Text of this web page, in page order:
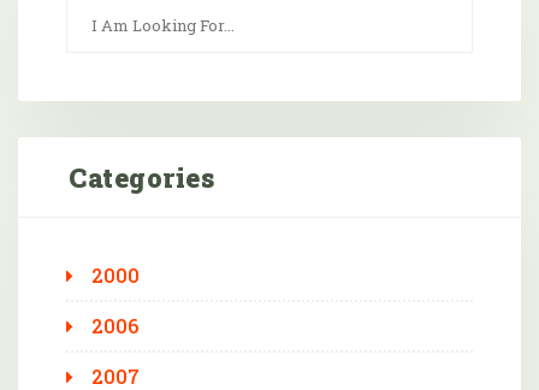
Categories
2000
2006
2007